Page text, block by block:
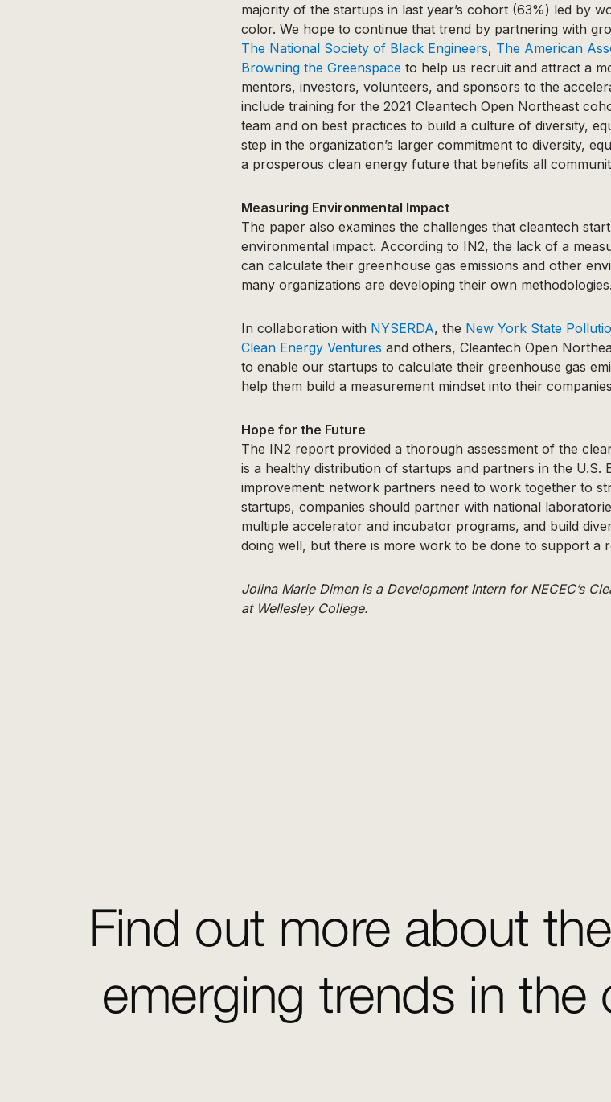
majority of the startups in last year’s cohort (63%) led by
color. We hope to continue that trend by partnering with
The National Society of Black Engineers, The American
Browning the Greenspace to help us recruit and attract a
mentors, investors, volunteers, and sponsors to the
include training for the 2021 Cleantech Open Northeast
team and on best practices to build a culture of diversity,
step in the organization’s larger commitment to diversity,
a prosperous clean energy future that benefits all
Measuring Environmental Impact
The paper also examines the challenges that cleantech
environmental impact. According to IN2, the lack of a
can calculate their greenhouse gas emissions and other
many organizations are developing their own methodologies.
In collaboration with NYSERDA, the New York State
Clean Energy Ventures and others, Cleantech Open
to enable our startups to calculate their greenhouse gas
help them build a measurement mindset into their
Hope for the Future
The IN2 report provided a thorough assessment of the
is a healthy distribution of startups and partners in the U.S.
improvement: network partners need to work together to
startups, companies should partner with national
multiple accelerator and incubator programs, and build
doing well, but there is more work to be done to support a
Jolina Marie Dimen is a Development Intern for NECEC’s
at Wellesley College.
Find out more about
emerging trends in the